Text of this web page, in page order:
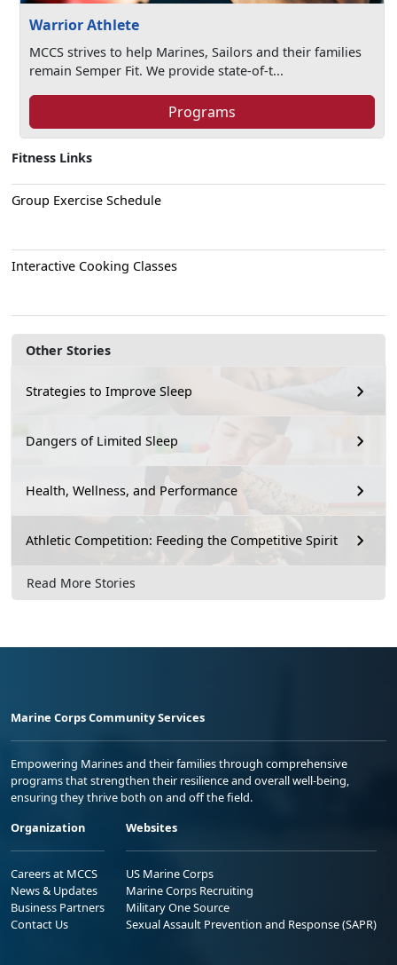
Fitness Links
Group Exercise Schedule
Interactive Cooking Classes
Other Stories
Strategies to Improve Sleep
Dangers of Limited Sleep
Health, Wellness, and Performance
Athletic Competition: Feeding the Competitive Spirit
Read More Stories
Warrior Athlete
MCCS strives to help Marines, Sailors and their families
remain Semper Fit. We provide state-of-t...
Programs
Marine Corps Community Services
Empowering Marines and their families through comprehensive
programs that strengthen their resilience and overall well-being,
ensuring they thrive both on and off the field.
Organization
Careers at MCCS
News & Updates
Business Partners
Contact Us
Websites
US Marine Corps
Marine Corps Recruiting
Military One Source
Sexual Assault Prevention and Response (SAPR)